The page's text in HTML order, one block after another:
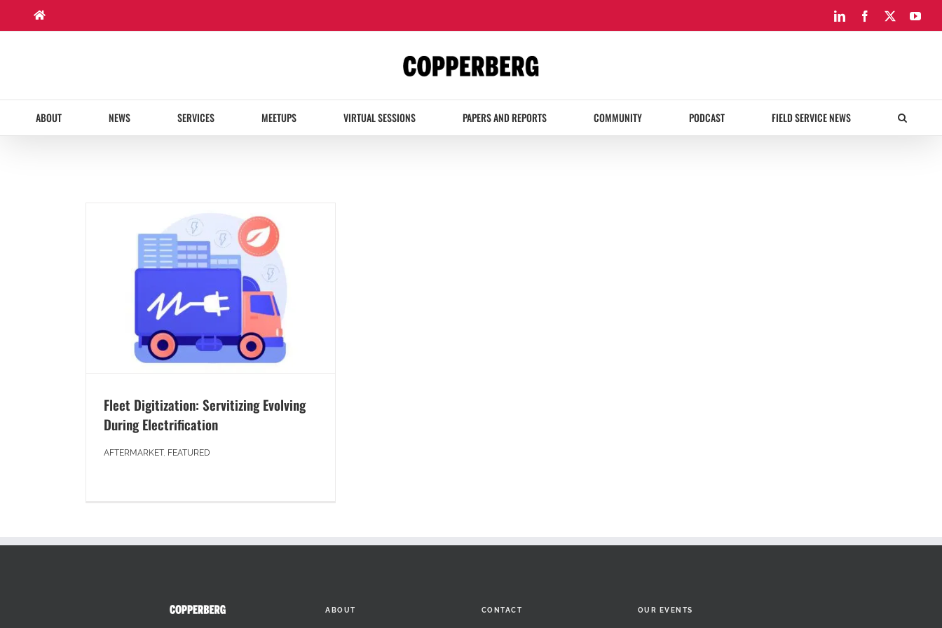
content
LinkedInFacebook
ABOUT NEWS SERVICES MEETUPS VIRTUAL SESSIONS PAPERS AND REPORTS COMMUNITY PODCAST FIELD SERVICE NEWS
Fleet Digitization: Servitizing Evolving
During Electrification
AFTERMARKET, FEATURED
ABOUT CONTACT OUR EVENTS